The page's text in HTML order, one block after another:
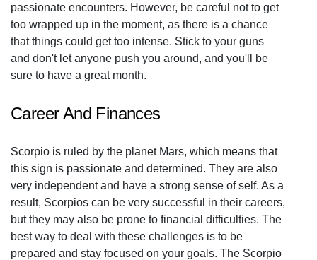
passionate encounters. However, be careful not to get
too wrapped up in the moment, as there is a chance
that things could get too intense. Stick to your guns
and don't let anyone push you around, and you'll be
sure to have a great month.
Career And Finances
Scorpio is ruled by the planet Mars, which means that
this sign is passionate and determined. They are also
very independent and have a strong sense of self. As a
result, Scorpios can be very successful in their careers,
but they may also be prone to financial difficulties. The
best way to deal with these challenges is to be
prepared and stay focused on your goals. The Scorpio